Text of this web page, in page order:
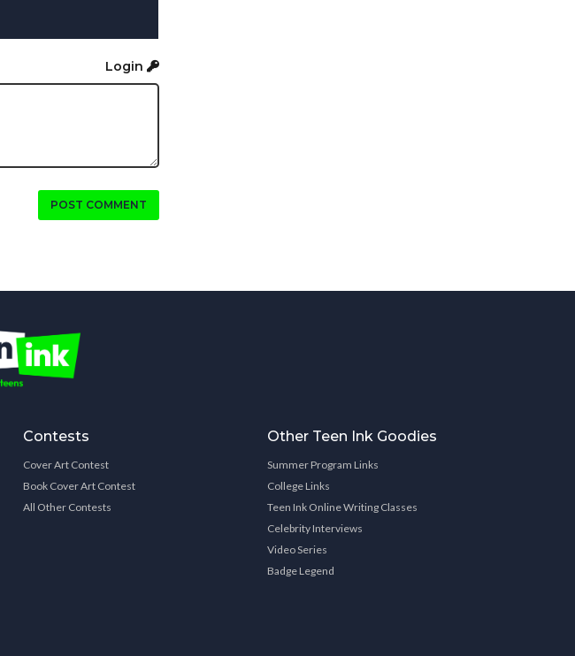
Login
POST COMMENT
Contests
Cover Art Contest
Book Cover Art Contest
All Other Contests
Other Teen Ink Goodies
Summer Program Links
College Links
Teen Ink Online Writing Classes
Celebrity Interviews
Video Series
Badge Legend